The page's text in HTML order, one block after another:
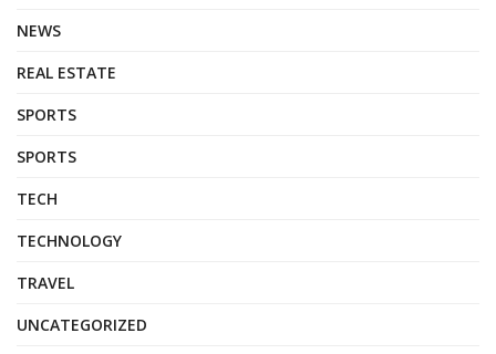
NEWS
REAL ESTATE
SPORTS
SPORTS
TECH
TECHNOLOGY
TRAVEL
UNCATEGORIZED